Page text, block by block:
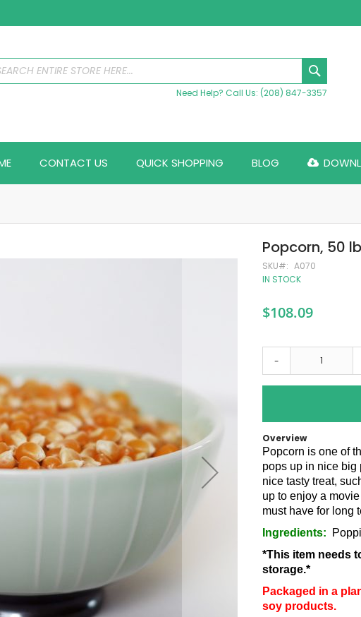
Need Help? Call Us: (208) 847-3357
CONTACT US QUICK SHOPPING BLOG
Popcorn, 50
SKU
A070
IN STOCK
$108.09
-
Overview
Popcorn is one of
pops up in nice
nice tasty treat,
up to enjoy a
must have for long
Ingredients:
*This item needs
storage.*
Packaged in a
soy products.